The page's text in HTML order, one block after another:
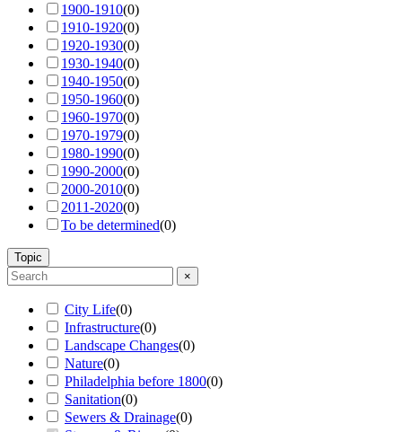
1900-1910(0)
1910-1920(0)
1920-1930(0)
1930-1940(0)
1940-1950(0)
1950-1960(0)
1960-1970(0)
1970-1979(0)
1980-1990(0)
1990-2000(0)
2000-2010(0)
2011-2020(0)
To be determined(0)
Topic
×
City Life(0)
Infrastructure(0)
Landscape Changes(0)
Nature(0)
Philadelphia before 1800(0)
Sanitation(0)
Sewers & Drainage(0)